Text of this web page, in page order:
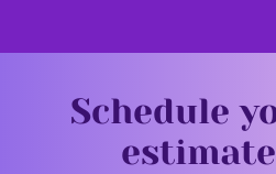
Schedule